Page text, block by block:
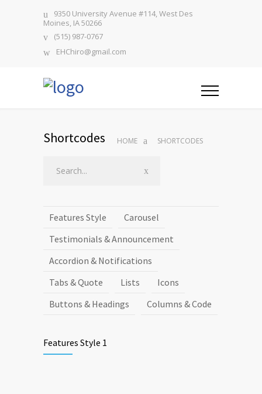
9350 University Avenue #114, West Des
Moines, IA 50266
(515) 987-0767
EHChiro@gmail.com
Shortcodes HOME SHORTCODES
Features Style
Carousel
Testimonials & Announcement
Accordion & Notifications
Tabs & Quote
Lists
Icons
Buttons & Headings
Columns & Code
Features Style 1